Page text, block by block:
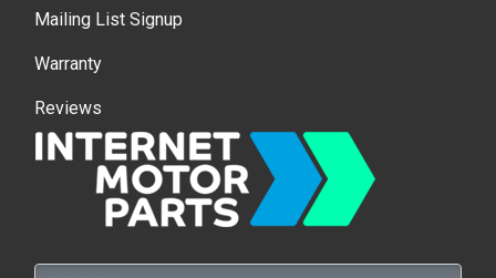
Mailing List Signup
Warranty
Reviews